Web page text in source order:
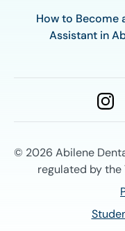
How to Become
Assistant in
© 2026 Abilene
regulated by the